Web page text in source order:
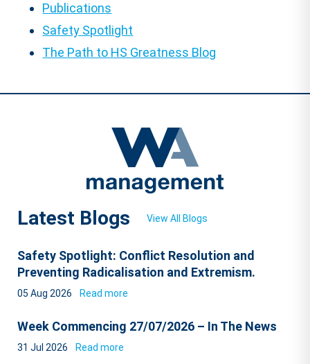
Publications
Safety Spotlight
The Path to HS Greatness Blog
Latest Blogs View All Blogs
Safety Spotlight: Conflict Resolution and
Preventing Radicalisation and Extremism.
05 Aug 2026 Read more
Week Commencing 27/07/2026 – In The News
31 Jul 2026 Read more